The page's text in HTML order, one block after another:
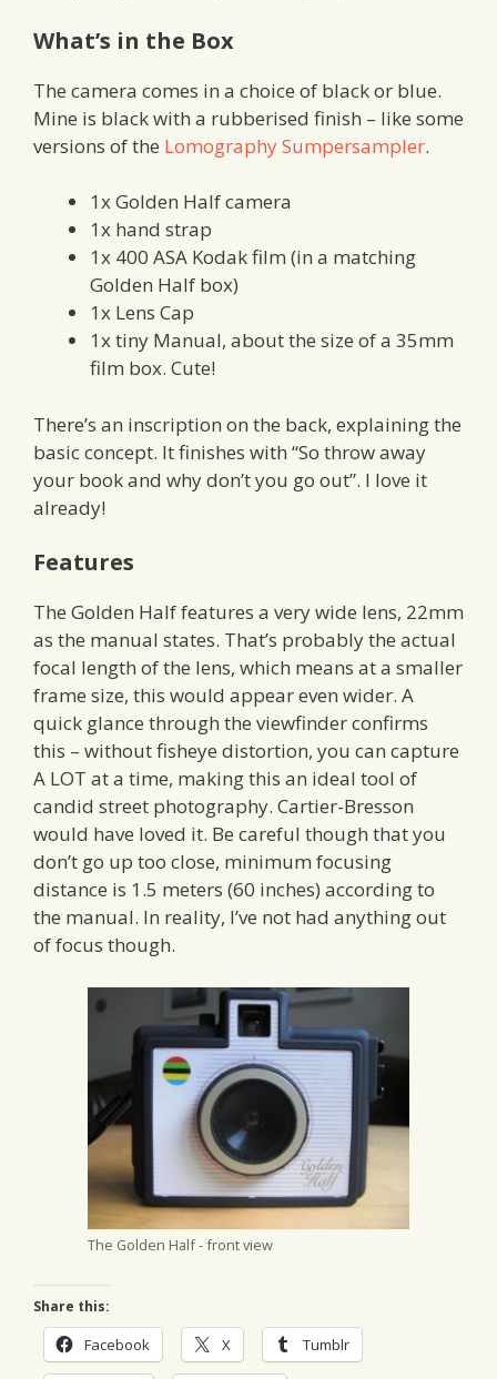
What’s in the Box
The camera comes in a choice of black or blue.
Mine is black with a rubberised finish – like some
versions of the Lomography Sumpersampler.
1x Golden Half camera
1x hand strap
1x 400 ASA Kodak film (in a matching
Golden Half box)
1x Lens Cap
1x tiny Manual, about the size of a 35mm
film box. Cute!
There’s an inscription on the back, explaining the
basic concept. It finishes with “So throw away
your book and why don’t you go out”. I love it
already!
Features
The Golden Half features a very wide lens, 22mm
as the manual states. That’s probably the actual
focal length of the lens, which means at a smaller
frame size, this would appear even wider. A
quick glance through the viewfinder confirms
this – without fisheye distortion, you can capture
A LOT at a time, making this an ideal tool of
candid street photography. Cartier-Bresson
would have loved it. Be careful though that you
don’t go up too close, minimum focusing
distance is 1.5 meters (60 inches) according to
the manual. In reality, I’ve not had anything out
of focus though.
The Golden Half - front view
Share this:
Facebook X Tumblr